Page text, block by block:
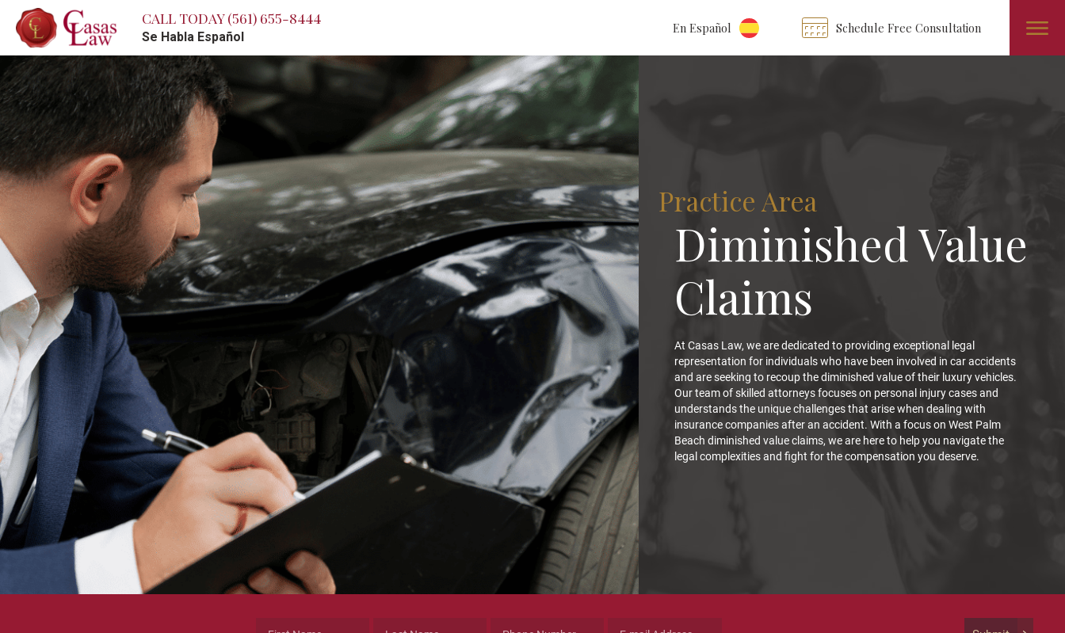
CALL TODAY(561) 655-8444
Se Habla Español
En Español Schedule Free Consultation
Practice Area
Diminished Value
Claims
At Casas Law, we are dedicated to providing exceptional legal
representation for individuals who have been involved in car accidents
and are seeking to recoup the diminished value of their luxury vehicles.
Our team of skilled attorneys focuses on personal injury cases and
understands the unique challenges that arise when dealing with
insurance companies after an accident. With a focus on West Palm
Beach diminished value claims, we are here to help you navigate the
legal complexities and fight for the compensation you deserve.